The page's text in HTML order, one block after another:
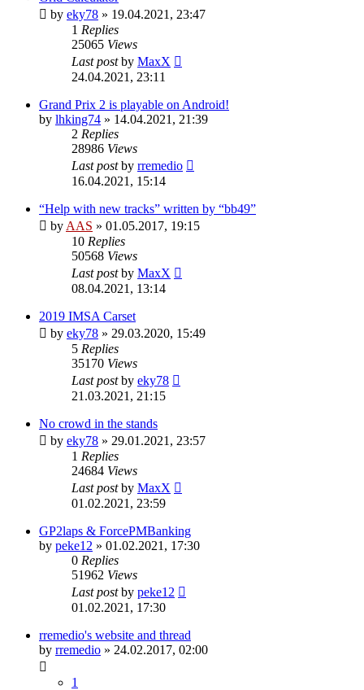
by eky78 » 19.04.2021, 23:47
1 Replies
25065 Views
Last postby MaxX
24.04.2021, 23:11
Grand Prix 2 is playable on Android!
by lhking74 » 14.04.2021, 21:39
2 Replies
28986 Views
Last postby rremedio
16.04.2021, 15:14
“Help with new tracks” written by “bb49”
by AAS » 01.05.2017, 19:15
10 Replies
50568 Views
Last postby MaxX
08.04.2021, 13:14
2019 IMSA Carset
by eky78 » 29.03.2020, 15:49
5 Replies
35170 Views
Last postby eky78
21.03.2021, 21:15
No crowd in the stands
by eky78 » 29.01.2021, 23:57
1 Replies
24684 Views
Last postby MaxX
01.02.2021, 23:59
GP2laps & ForcePMBanking
by peke12 » 01.02.2021, 17:30
0 Replies
51962 Views
Last postby peke12
01.02.2021, 17:30
rremedio's website and thread
by rremedio » 24.02.2017, 02:00
1